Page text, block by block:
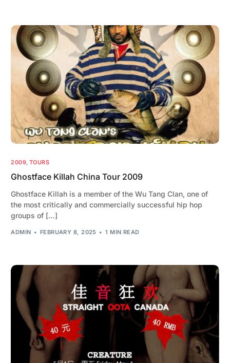
2009, TOURS
Ghostface Killah China Tour 2009
Ghostface Killah is a member of the Wu Tang Clan, one of
the most critically and commercially successful hip hop
groups of […]
ADMIN FEBRUARY 8, 2025 1 MIN READ